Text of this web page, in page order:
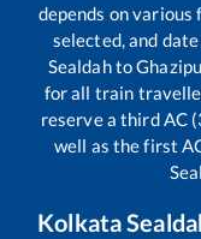
depends on
selected, and
Sealdahto
for all train
reserve a third AC
well as the first
Kolkata